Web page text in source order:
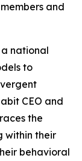
and
national
to
CEO and
the
within their
behavioral